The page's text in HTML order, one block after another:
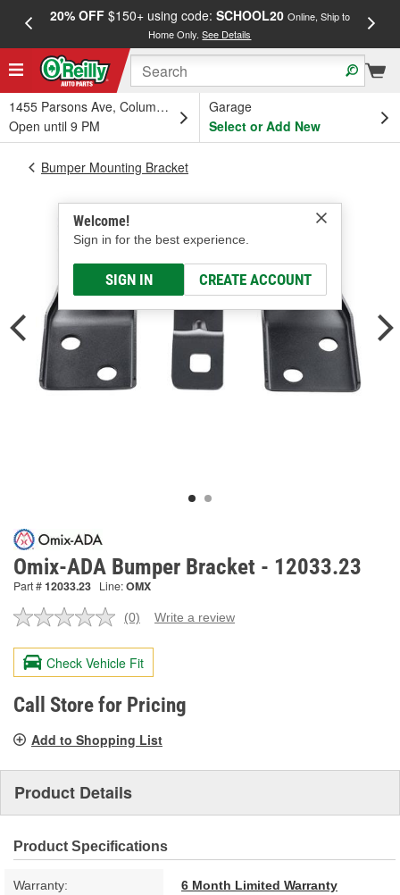
20% OFF$150+ using code: SCHOOL20 Online, Ship to
Home Only.See Details
1455 Parsons Ave, Columbus, OH
Open until 9 PM
Garage
Select or Add New
Welcome!
Sign in for the best experience.
SIGN IN CREATE ACCOUNT
Bumper Mounting Bracket
Omix-ADA Bumper Bracket - 12033.23
Part #12033.23 Line:OMX
No
value.
Same
page
link.
(0) Write a review
Check Vehicle Fit
Call Store for Pricing
Add to Shopping List
Product Details
Product Specifications
Warranty: 6 Month Limited Warranty